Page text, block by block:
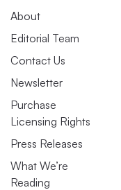
About
Editorial Team
Contact Us
Newsletter
Purchase
Licensing Rights
Press Releases
What We’re
Reading